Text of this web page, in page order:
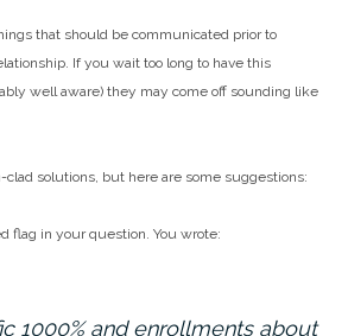
that should be communicated prior to
If you wait too long to have this
well aware) they may come off sounding like
clad solutions, but here are some suggestions:
flag in your question. You wrote:
1000% and enrollments about